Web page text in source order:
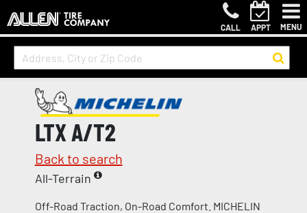
CALL APPT MENU
LTX A/T2
Back to search
All-Terrain
Off-Road Traction, On-Road Comfort. MICHELIN